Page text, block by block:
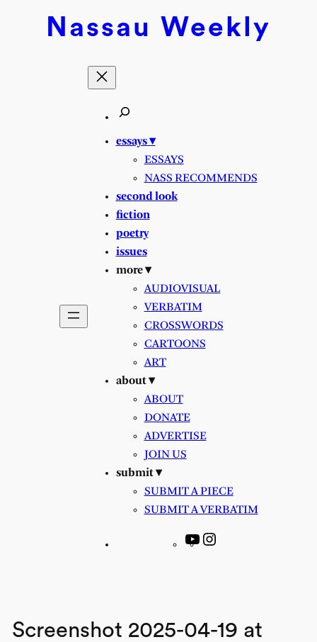
Nassau Weekly
essays ▾
ESSAYS
NASS RECOMMENDS
second look
fiction
poetry
issues
more ▾
AUDIOVISUAL
VERBATIM
CROSSWORDS
CARTOONS
ART
about ▾
ABOUT
DONATE
ADVERTISE
JOIN US
submit ▾
SUBMIT A PIECE
SUBMIT A VERBATIM
YouTube
Screenshot 2025-04-19 at